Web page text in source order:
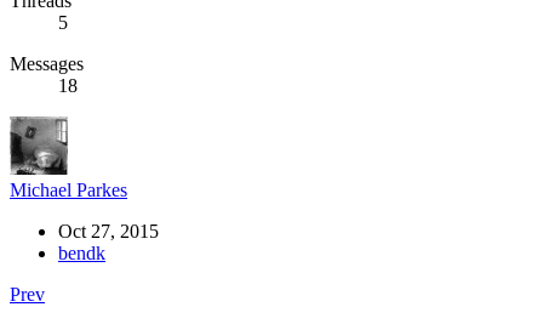
5
Messages
18
Michael Parkes
Oct 27, 2015
bendk
Prev